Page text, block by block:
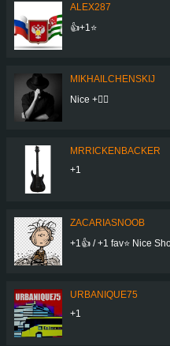
ALEX287
👍+1⭐
MIKHAILCHENSKIJ
Nice +👍🏻
MRRICKENBACKER
+1
ZACARIASNOOB
+1👍 / +1 fav⭐ Nice
URBANIQUE75
+1